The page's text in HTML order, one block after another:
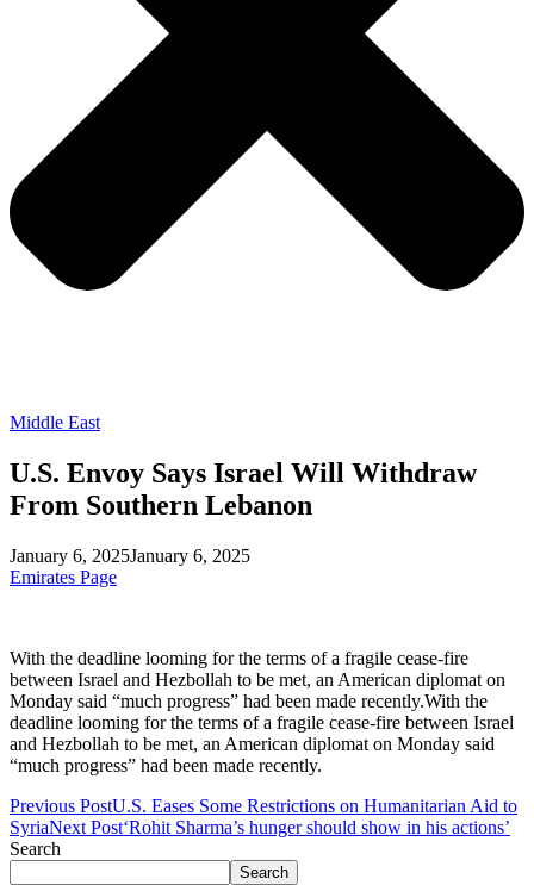
Middle East
U.S. Envoy Says Israel Will Withdraw
From Southern Lebanon
January 6, 2025January 6, 2025
Emirates Page
With the deadline looming for the terms of a fragile cease-fire
between Israel and Hezbollah to be met, an American diplomat on
Monday said “much progress” had been made recently.With the
deadline looming for the terms of a fragile cease-fire between Israel
and Hezbollah to be met, an American diplomat on Monday said
“much progress” had been made recently.
Previous PostU.S. Eases Some Restrictions on Humanitarian Aid to
SyriaNext Post‘Rohit Sharma’s hunger should show in his actions’
Search
Search